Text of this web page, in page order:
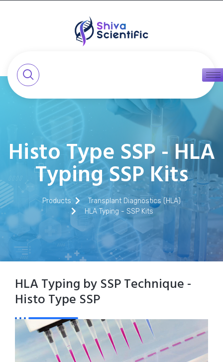
Histo Type SSP - HLA
Typing SSP Kits
Products
Transplant Diagnostics (HLA)
HLA Typing - SSP Kits
HLA Typing by SSP Technique -
Histo Type SSP